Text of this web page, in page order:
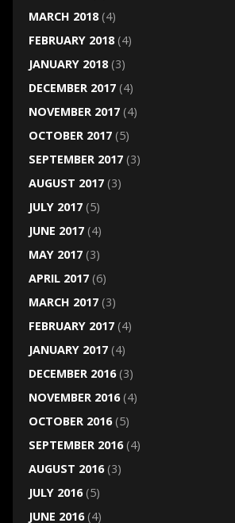
MARCH 2018(4)
FEBRUARY 2018(4)
JANUARY 2018(3)
DECEMBER 2017(4)
NOVEMBER 2017(4)
OCTOBER 2017(5)
SEPTEMBER 2017(3)
AUGUST 2017(3)
JULY 2017(5)
JUNE 2017(4)
MAY 2017(3)
APRIL 2017(6)
MARCH 2017(3)
FEBRUARY 2017(4)
JANUARY 2017(4)
DECEMBER 2016(3)
NOVEMBER 2016(4)
OCTOBER 2016(5)
SEPTEMBER 2016(4)
AUGUST 2016(3)
JULY 2016(5)
JUNE 2016(4)